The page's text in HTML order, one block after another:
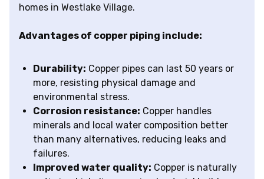
homes in Westlake Village.
Advantages of copper piping include:
Durability: Copper pipes can last 50 years or
more, resisting physical damage and
environmental stress.
Corrosion resistance: Copper handles
minerals and local water composition better
than many alternatives, reducing leaks and
failures.
Improved water quality: Copper is naturally